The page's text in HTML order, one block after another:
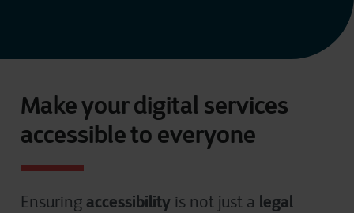
Make your digital services
accessible to everyone
Ensuring accessibility is not just a legal